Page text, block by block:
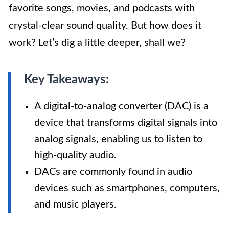
favorite songs, movies, and podcasts with
crystal-clear sound quality. But how does it
work? Let’s dig a little deeper, shall we?
Key Takeaways:
A digital-to-analog converter (DAC) is a
device that transforms digital signals into
analog signals, enabling us to listen to
high-quality audio.
DACs are commonly found in audio
devices such as smartphones, computers,
and music players.